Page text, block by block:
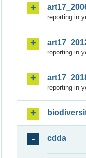
reporting in
reporting in
reporting in
cdda